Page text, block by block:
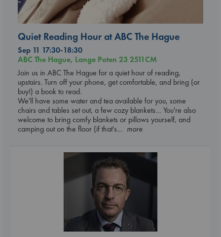
Quiet Reading Hour at ABC The Hague
Sep 11 17:30-18:30
ABC The Hague, Lange Poten 23 2511CM
Join us in ABC The Hague for a quiet hour of reading,
upstairs. Turn off your phone, get comfortable, and bring (or
buy!) a book to read.
We'll have some water and tea available for you, some
chairs and tables set out, a few cozy blankets... You're also
welcome to bring comfy blankets or pillows yourself, and
camping out on the floor (if that's... more